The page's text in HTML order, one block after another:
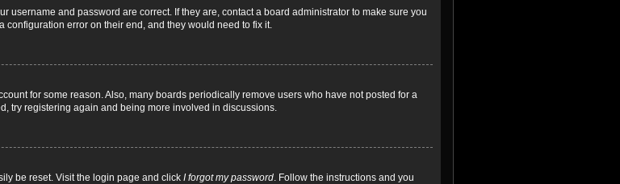
username and password are correct. If they are, contact a board administrator to make sure you
configuration error on their end, and they would need to fix it.
for some reason. Also, many boards periodically remove users who have not posted for a
try registering again and being more involved in discussions.
be reset. Visit the login page and click I forgot my password. Follow the instructions and you